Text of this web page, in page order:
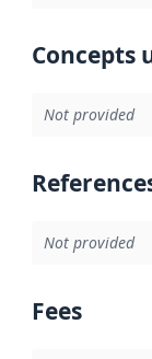
Concepts
Not provided
Not provided
Fees